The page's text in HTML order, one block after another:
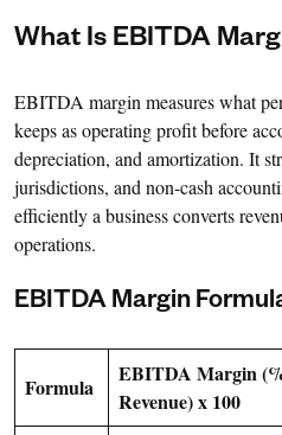
What Is EBITDA
EBITDA margin measures what
keeps as operating profit before
depreciation, and amortization. It
jurisdictions, and non-cash
efficiently a business converts
operations.
EBITDA Margin
Formula
EBITDA Margin
Revenue) x 100